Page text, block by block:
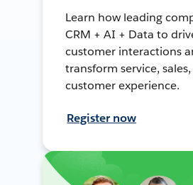
Learn how leading
CRM + AI + Data to
customer interactions
transform service,
customer experience.
Register now